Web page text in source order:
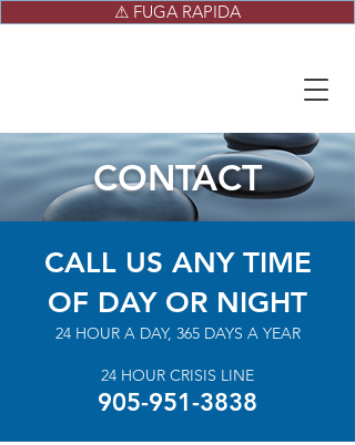
⚠ FUGA RAPIDA
CONTACT
CALL US ANY TIME
OF DAY OR NIGHT
24 HOUR A DAY, 365 DAYS A YEAR
24 HOUR CRISIS LINE
905-951-3838